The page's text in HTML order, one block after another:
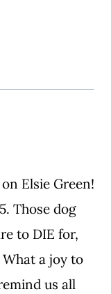
Elsie Green!
Those dog
to DIE for,
a joy to
us all